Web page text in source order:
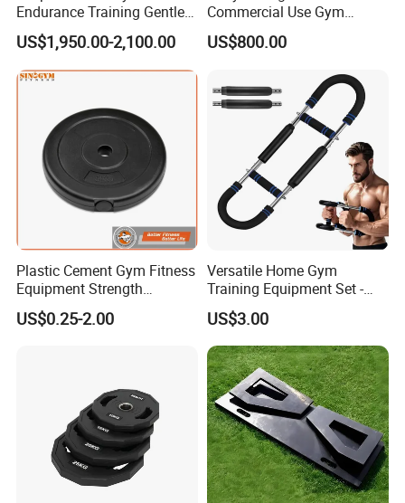
Endurance Training Gentle
Exercise Underwater
Treadmill
US$1,950.00-2,100.00
Commercial Use Gym
Machines/ Shoulder Press
US$800.00
Plastic Cement Gym Fitness
Equipment Strength
Training Weightlifting
Weight Plate Weight Disc
US$0.25-2.00
Versatile Home Gym
Training Equipment Set -
Multi-Function Fitness
Workout Kit
US$3.00